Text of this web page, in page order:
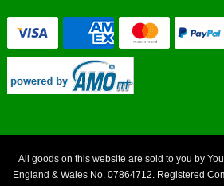
All goods on this website are sold to you by
England & Wales No. 07864712. Registered